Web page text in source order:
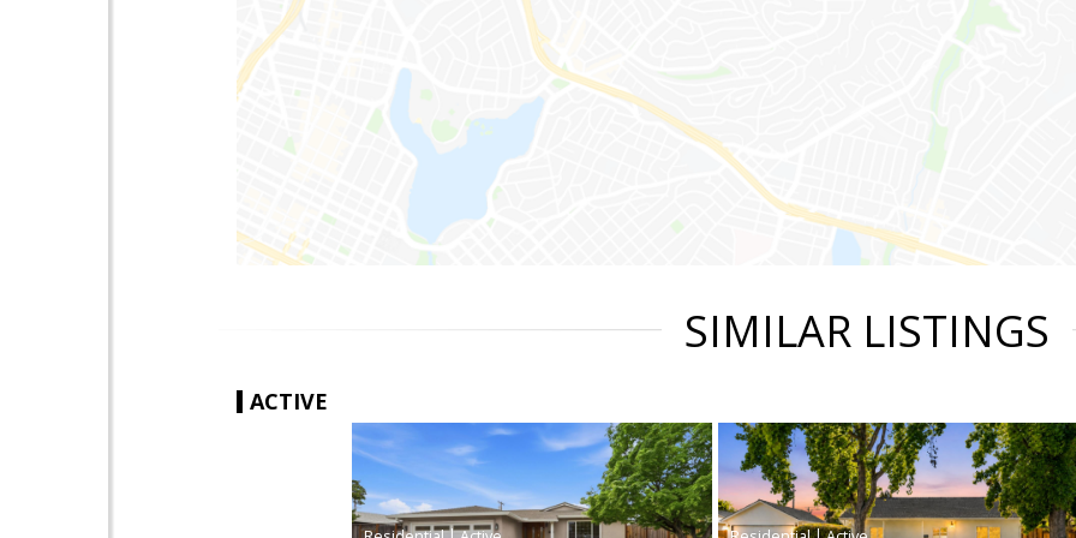
SIMILAR LISTINGS
ACTIVE